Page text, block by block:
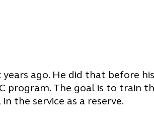
ago. He did that before
program. The goal is to train
the service as a reserve.